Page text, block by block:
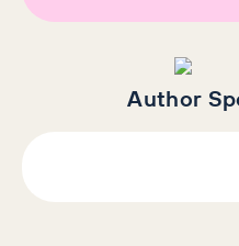
Author